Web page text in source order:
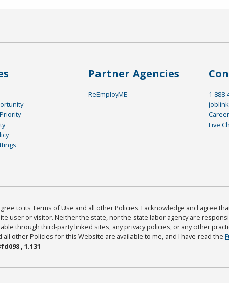
Partner Agencies
ReEmployME
1-888-
Live
to its Terms of Use and all other Policies. I acknowledge and agree
user or visitor. Neither the state, nor the state labor agency are
through third-party linked sites, any privacy policies, or any other
other Policies for this Website are available to me, and I have read the
, 1.131